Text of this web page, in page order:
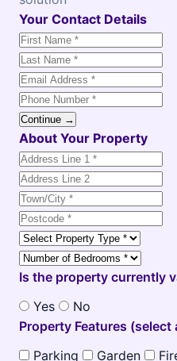
Your Contact Details
Continue →
About Your Property
Is the property currently
Yes
No
Property Features (select
Parking
Garden